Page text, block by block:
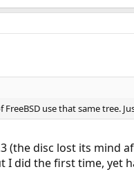
use that same tree.
(the disc lost its
did the first time, yet